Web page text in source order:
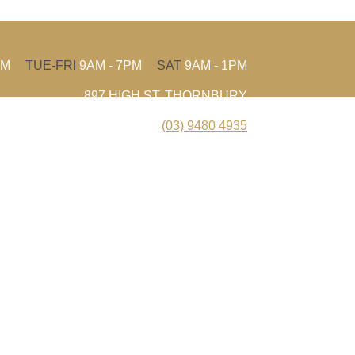
TUE-FRI 9AM - 7PM SAT 9AM - 1PM
897 HIGH ST, THORNBURY
(03) 9480 4935